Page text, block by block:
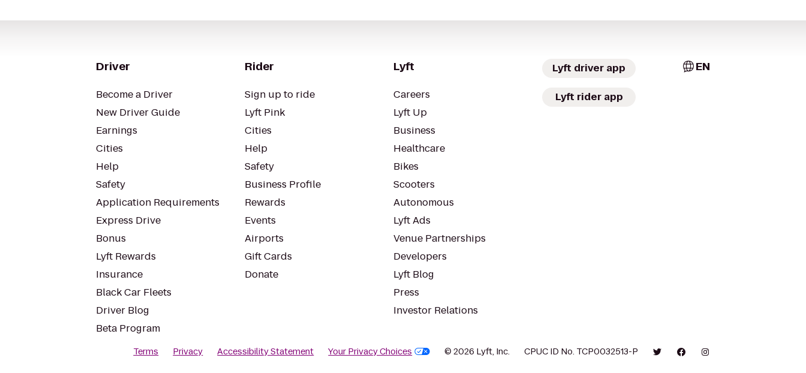
Driver
Become a Driver
New Driver Guide
Earnings
Cities
Help
Safety
Application Requirements
Express Drive
Bonus
Lyft Rewards
Insurance
Black Car Fleets
Driver Blog
Beta Program
Rider
Sign up to ride
Lyft Pink
Cities
Help
Safety
Business Profile
Rewards
Events
Airports
Gift Cards
Donate
Lyft
Careers
Lyft Up
Business
Healthcare
Bikes
Scooters
Autonomous
Lyft Ads
Venue Partnerships
Developers
Lyft Blog
Press
Investor Relations
Lyft driver app
Lyft rider app
EN
Terms Privacy Accessibility Statement Your Privacy Choices © 2026 Lyft, Inc. CPUC ID No. TCP0032513-P